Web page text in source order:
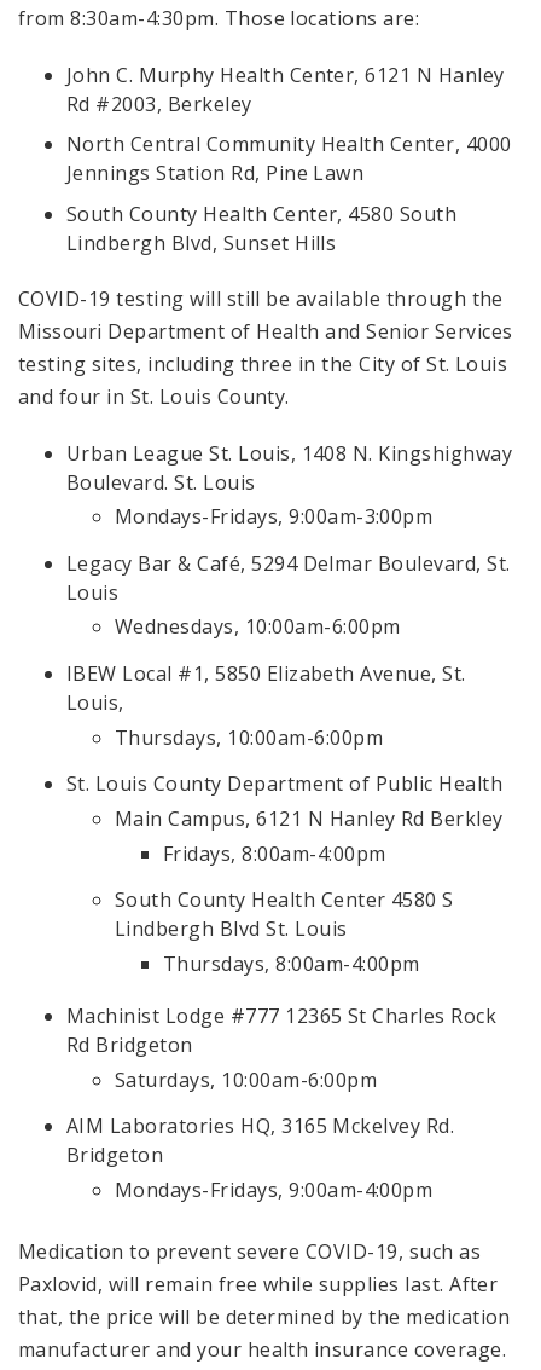
from 8:30am-4:30pm. Those locations are:
John C. Murphy Health Center, 6121 N Hanley
Rd #2003, Berkeley
North Central Community Health Center, 4000
Jennings Station Rd, Pine Lawn
South County Health Center, 4580 South
Lindbergh Blvd, Sunset Hills
COVID-19 testing will still be available through the
Missouri Department of Health and Senior Services
testing sites, including three in the City of St. Louis
and four in St. Louis County.
Urban League St. Louis, 1408 N. Kingshighway
Boulevard. St. Louis
Mondays-Fridays, 9:00am-3:00pm
Legacy Bar & Café, 5294 Delmar Boulevard, St.
Louis
Wednesdays, 10:00am-6:00pm
IBEW Local #1, 5850 Elizabeth Avenue, St.
Louis,
Thursdays, 10:00am-6:00pm
St. Louis County Department of Public Health
Main Campus, 6121 N Hanley Rd Berkley
Fridays, 8:00am-4:00pm
South County Health Center 4580 S
Lindbergh Blvd St. Louis
Thursdays, 8:00am-4:00pm
Machinist Lodge #777 12365 St Charles Rock
Rd Bridgeton
Saturdays, 10:00am-6:00pm
AIM Laboratories HQ, 3165 Mckelvey Rd.
Bridgeton
Mondays-Fridays, 9:00am-4:00pm
Medication to prevent severe COVID-19, such as
Paxlovid, will remain free while supplies last. After
that, the price will be determined by the medication
manufacturer and your health insurance coverage.